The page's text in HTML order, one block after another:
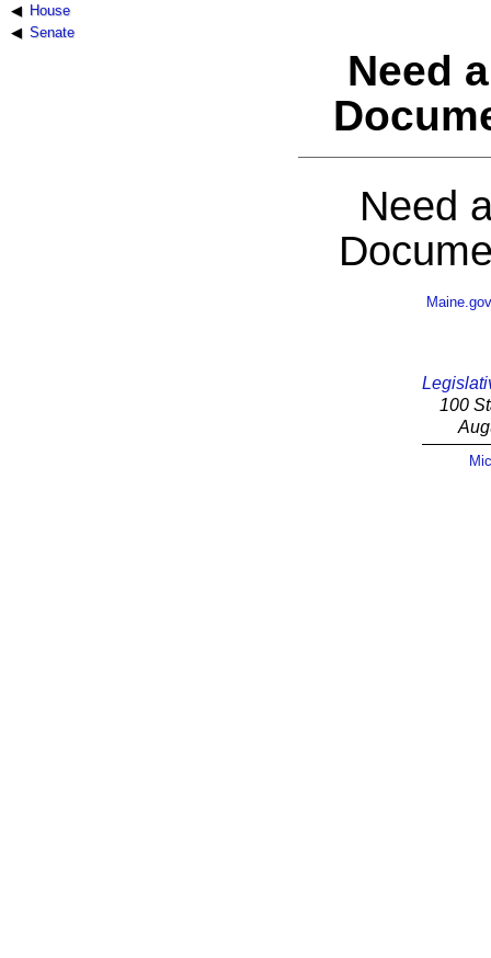
House
Senate
Need
Need
Maine.gov
100